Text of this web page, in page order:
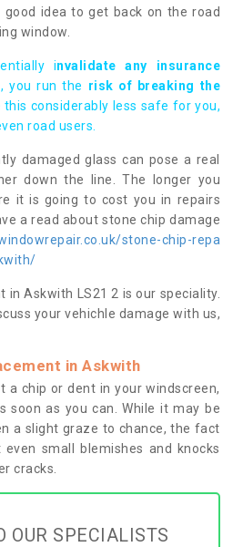
idea to get back on the road
window.
invalidate any insurance
you run the risk of breaking the
considerably less safe for you,
road users.
damaged glass can pose a real
down the line. The longer you
it is going to cost you in repairs
a read about stone chip damage
stone-chip-repa
in Askwith LS21 2 is our speciality.
your vehichle damage with us,
in Askwith
a chip or dent in your windscreen,
soon as you can. While it may be
a slight graze to chance, the fact
small blemishes and knocks
cracks.
OUR SPECIALISTS